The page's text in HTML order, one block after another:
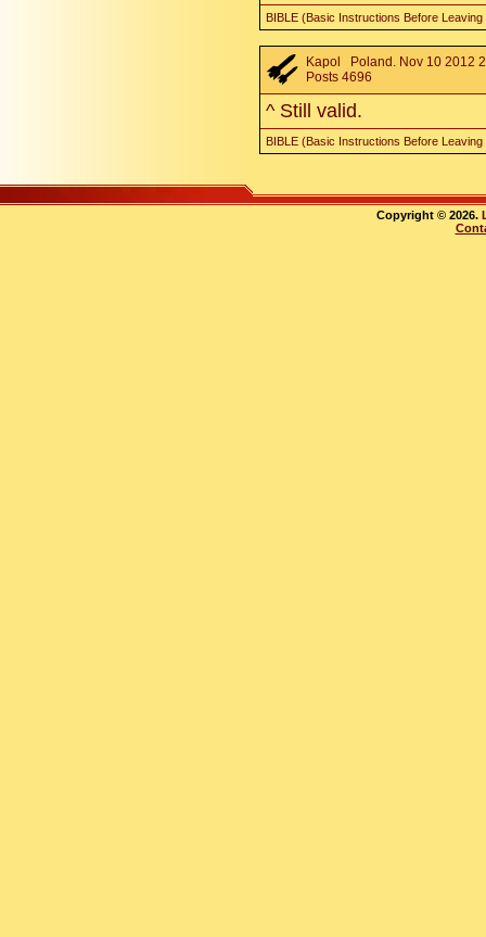
BIBLE (Basic Instructions Before Leaving
Kapol
Poland. Nov 10 2012
Posts 4696
^ Still valid.
BIBLE (Basic Instructions Before Leaving
Copyright © 2026.